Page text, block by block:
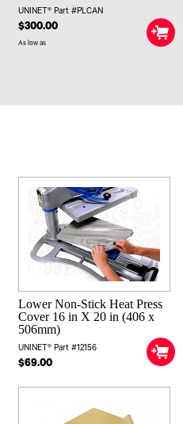
UNINET® Part #PLCAN
$300.00
As low as
Lower Non-Stick Heat Press
Cover 16 in X 20 in (406 x
506mm)
UNINET® Part #12156
$69.00